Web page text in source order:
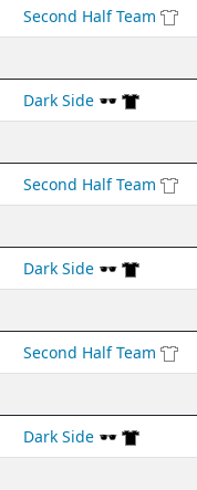
Second Half Team
Dark Side 🕶️
Second Half Team
Dark Side 🕶️
Second Half Team
Dark Side 🕶️